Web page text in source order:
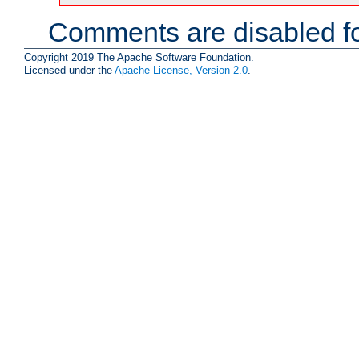
Comments are disabled
Copyright 2019 The Apache Software Foundation.
Licensed under the Apache License, Version 2.0